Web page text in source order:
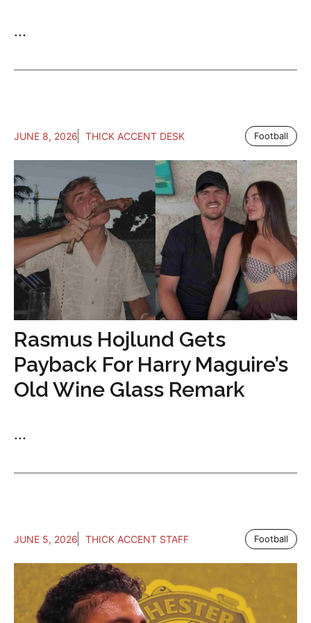
...
JUNE 8, 2026 THICK ACCENT DESK Football
Rasmus Hojlund Gets
Payback For Harry Maguire’s
Old Wine Glass Remark
...
JUNE 5, 2026 THICK ACCENT STAFF Football